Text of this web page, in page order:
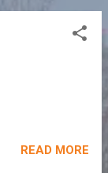
READ MORE